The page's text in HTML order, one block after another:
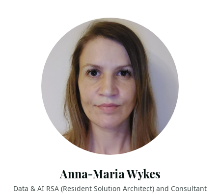
Anna-Maria Wykes
Data & AI RSA (Resident Solution Architect) and Consultant